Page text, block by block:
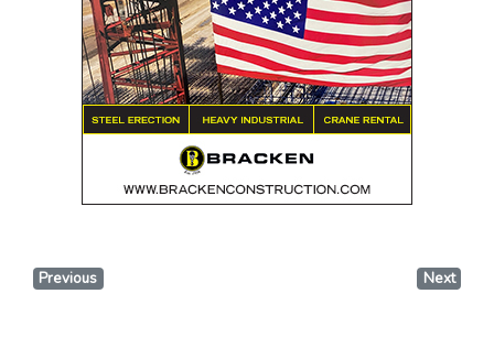
Previous Next